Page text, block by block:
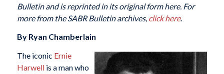
Bulletin and is reprinted in its original form here. For
more from the SABR Bulletin archives, click here.
By Ryan Chamberlain
The iconic Ernie
Harwellis a man who